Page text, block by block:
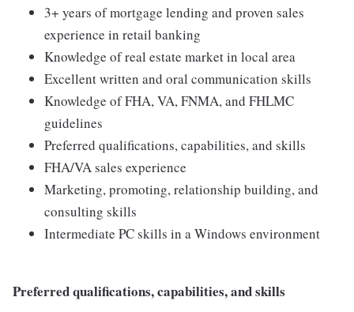
3+ years of mortgage lending and proven sales
experience in retail banking
Knowledge of real estate market in local area
Excellent written and oral communication skills
Knowledge of FHA, VA, FNMA, and FHLMC
guidelines
Preferred qualifications, capabilities, and skills
FHA/VA sales experience
Marketing, promoting, relationship building, and
consulting skills
Intermediate PC skills in a Windows environment
Preferred qualifications, capabilities, and skills